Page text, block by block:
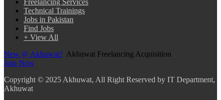
Technical Trainings
Jobs in Pakistan
Find Jobs
+ View All
New @ Akhuwat? Akhuwat Freelancing Acquisition
Join Now
Copyright © 2025 Akhuwat, All Right Reserved by IT Department,
Akhuwat